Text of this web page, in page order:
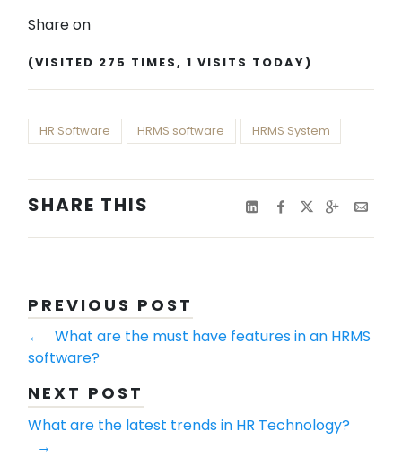
Share on
(VISITED 275 TIMES, 1 VISITS TODAY)
HR Software HRMS software HRMS System
SHARE THIS
PREVIOUS POST
←
What are the must have features in an HRMS
software?
NEXT POST
What are the latest trends in HR Technology?
→